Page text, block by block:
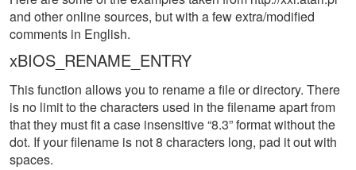
and other online sources, but with a few extra/modified
comments in English.
xBIOS_RENAME_ENTRY
This function allows you to rename a file or directory. There
is no limit to the characters used in the filename apart from
that they must fit a case insensitive “8.3” format without the
dot. If your filename is not 8 characters long, pad it out with
spaces.